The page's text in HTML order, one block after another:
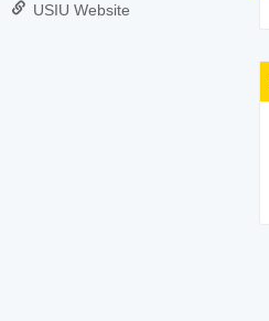
USIU Website